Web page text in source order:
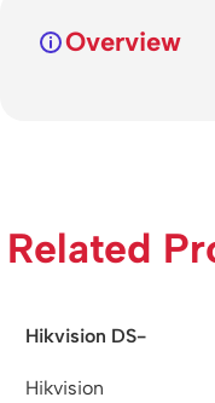
Overview
Related
Hikvision DS-
/4MP/25×/IR Network
Hikvision